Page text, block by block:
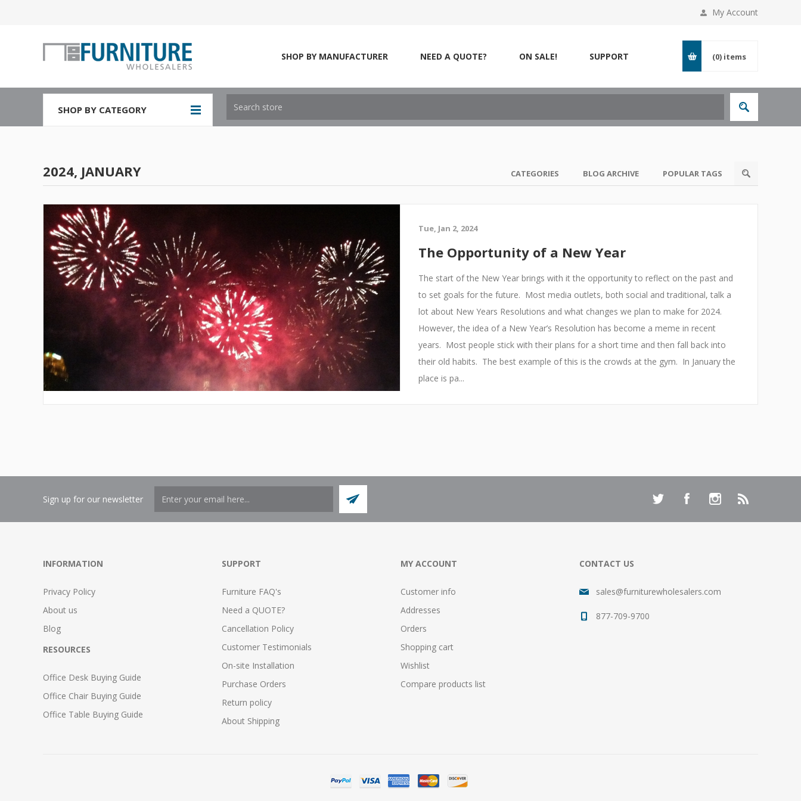
My Account
SHOP BY MANUFACTURER NEED A QUOTE? ON SALE! SUPPORT (0) items
SHOP BY CATEGORY
2024, JANUARY
Tue, Jan 2, 2024
The Opportunity of a New Year
The start of the New Year brings with it the opportunity to reflect on the past and
to set goals for the future. Most media outlets, both social and traditional, talk a
lot about New Years Resolutions and what changes we plan to make for 2024.
However, the idea of a New Year’s Resolution has become a meme in recent
years. Most people stick with their plans for a short time and then fall back into
their old habits. The best example of this is the crowds at the gym. In January the
place is pa...
CATEGORIES BLOG ARCHIVE POPULAR TAGS
Sign up for our newsletter
INFORMATION
Privacy Policy
About us
Blog
RESOURCES
Office Desk Buying Guide
Office Chair Buying Guide
Office Table Buying Guide
SUPPORT
Furniture FAQ's
Need a QUOTE?
Cancellation Policy
Customer Testimonials
On-site Installation
Purchase Orders
Return policy
About Shipping
MY ACCOUNT
Customer info
Addresses
Orders
Shopping cart
Wishlist
Compare products list
CONTACT US
sales@furniturewholesalers.com
877-709-9700